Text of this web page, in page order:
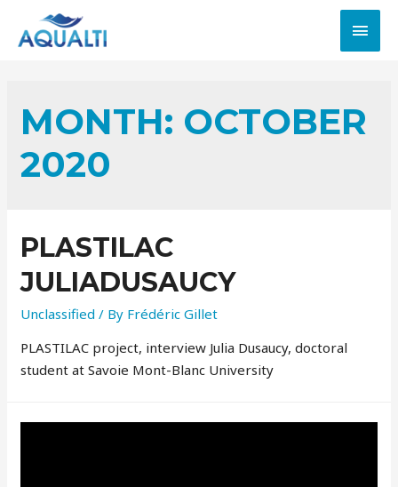
MONTH: OCTOBER
2020
PLASTILAC
JULIADUSAUCY
Unclassified / By Frédéric Gillet
PLASTILAC project, interview Julia Dusaucy, doctoral
student at Savoie Mont-Blanc University